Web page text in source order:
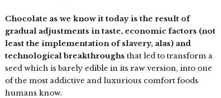
Chocolate as we know it today is the result of
gradual adjustments in taste, economic factors (not
least the implementation of slavery, alas) and
technological breakthroughs that led to transform a
seed which is barely edible in its raw version, into one
of the most addictive and luxurious comfort foods
humans know.